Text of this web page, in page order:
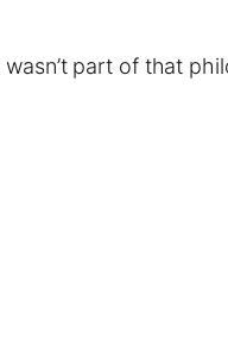
part of that